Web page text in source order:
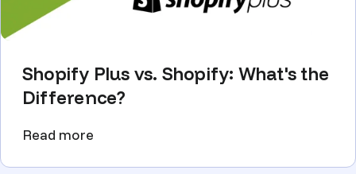
Shopify Plus vs. Shopify: What's the
Difference?
Read more